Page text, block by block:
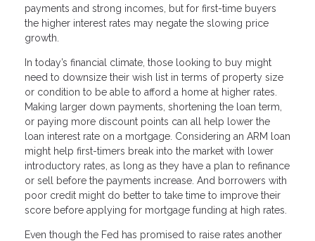
payments and strong incomes, but for first-time buyers
the higher interest rates may negate the slowing price
growth.
In today’s financial climate, those looking to buy might
need to downsize their wish list in terms of property size
or condition to be able to afford a home at higher rates.
Making larger down payments, shortening the loan term,
or paying more discount points can all help lower the
loan interest rate on a mortgage. Considering an ARM loan
might help first-timers break into the market with lower
introductory rates, as long as they have a plan to refinance
or sell before the payments increase. And borrowers with
poor credit might do better to take time to improve their
score before applying for mortgage funding at high rates.
Even though the Fed has promised to raise rates another